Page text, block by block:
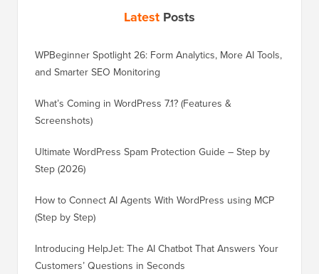
Latest Posts
WPBeginner Spotlight 26: Form Analytics, More AI Tools,
and Smarter SEO Monitoring
What’s Coming in WordPress 7.1? (Features &
Screenshots)
Ultimate WordPress Spam Protection Guide – Step by
Step (2026)
How to Connect AI Agents With WordPress using MCP
(Step by Step)
Introducing HelpJet: The AI Chatbot That Answers Your
Customers’ Questions in Seconds